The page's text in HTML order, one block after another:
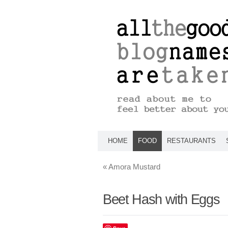
HOME FOOD RESTAURANTS
«Amora Mustard
Beet Hash with Eggs